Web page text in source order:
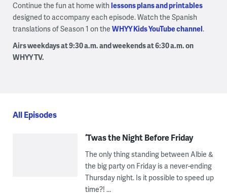
Continue the fun at home with lessons plans and printables
designed to accompany each episode. Watch the Spanish
translations of Season 1 on the WHYY Kids YouTube channel.
Airs weekdays at 9:30 a.m. and weekends at 6:30 a.m. on
WHYY TV.
All Episodes
‘Twas the Night Before Friday
The only thing standing between Albie &
the big party on Friday is a never-ending
Thursday night. Is it possible to speed up
time?! ...